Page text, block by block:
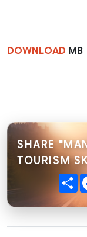
DOWNLOAD MB
SHARE
TOURISM